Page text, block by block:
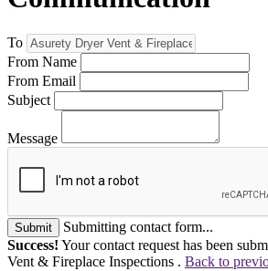
To
From Name
From Email
Subject
Message
Submit
Submitting contact form...
Success! Your contact request has been
Vent & Fireplace Inspections . Back to